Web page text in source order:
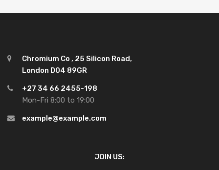
Chromium Co , 25 Silicon Road,
London D04 89GR
+27 34 66 2455-198
Mon-Fri 8:00 to 19:00
example@example.com
JOIN US: